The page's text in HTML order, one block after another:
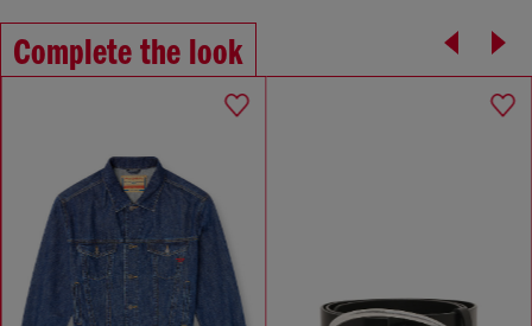
Complete the look